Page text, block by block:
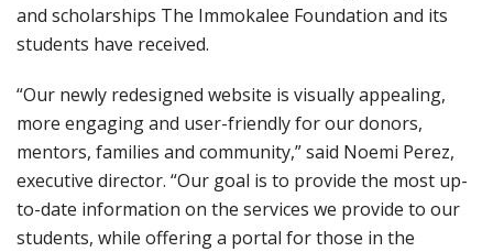
and scholarships The Immokalee Foundation and its
students have received.
“Our newly redesigned website is visually appealing,
more engaging and user-friendly for our donors,
mentors, families and community,” said Noemi Perez,
executive director. “Our goal is to provide the most up-
to-date information on the services we provide to our
students, while offering a portal for those in the